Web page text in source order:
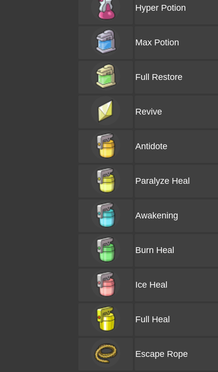
Hyper Potion
Max Potion
Full Restore
Revive
Antidote
Paralyze Heal
Awakening
Burn Heal
Ice Heal
Full Heal
Escape Rope